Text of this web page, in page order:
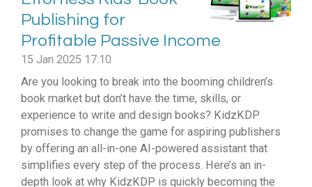
Publishing for
Profitable Passive Income
15 Jan 2025 17:10
Are you looking to break into the booming children’s
book market but don’t have the time, skills, or
experience to write and design books? KidzKDP
promises to change the game for aspiring publishers
by offering an all-in-one AI-powered assistant that
simplifies every step of the process. Here’s an in-
depth look at why KidzKDP is quickly becoming the